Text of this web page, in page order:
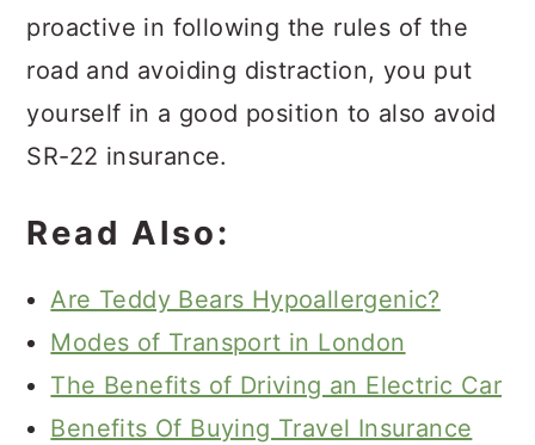
proactive in following the rules of the
road and avoiding distraction, you put
yourself in a good position to also avoid
SR-22 insurance.
Read Also:
Are Teddy Bears Hypoallergenic?
Modes of Transport in London
The Benefits of Driving an Electric Car
Benefits Of Buying Travel Insurance